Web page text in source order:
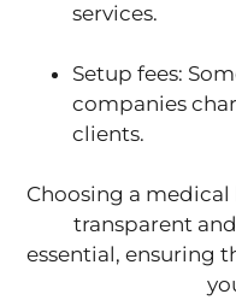
services.
Setup fees:
companies
clients.
Choosing a
transparent
essential, ensuring